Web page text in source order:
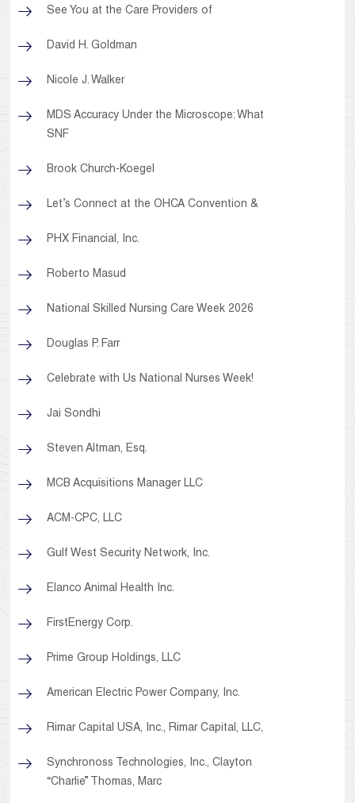
See You at the Care Providers of
David H. Goldman
Nicole J. Walker
MDS Accuracy Under the Microscope: What
SNF
Brook Church-Koegel
Let’s Connect at the OHCA Convention &
PHX Financial, Inc.
Roberto Masud
National Skilled Nursing Care Week 2026
Douglas P. Farr
Celebrate with Us National Nurses Week!
Jai Sondhi
Steven Altman, Esq.
MCB Acquisitions Manager LLC
ACM-CPC, LLC
Gulf West Security Network, Inc.
Elanco Animal Health Inc.
FirstEnergy Corp.
Prime Group Holdings, LLC
American Electric Power Company, Inc.
Rimar Capital USA, Inc., Rimar Capital, LLC,
Synchronoss Technologies, Inc., Clayton
“Charlie” Thomas, Marc